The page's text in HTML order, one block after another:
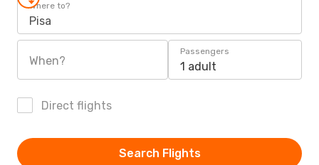
Where to?
Pisa
When?
Passengers
1 adult
Direct flights
Search Flights